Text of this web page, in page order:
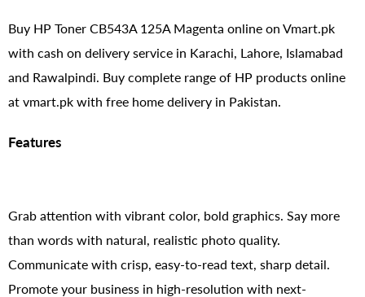
Buy HP Toner CB543A 125A Magenta online on Vmart.pk
with cash on delivery service in Karachi, Lahore, Islamabad
and Rawalpindi. Buy complete range of HP products online
at vmart.pk with free home delivery in Pakistan.
Features
Grab attention with vibrant color, bold graphics. Say more
than words with natural, realistic photo quality.
Communicate with crisp, easy-to-read text, sharp detail.
Promote your business in high-resolution with next-